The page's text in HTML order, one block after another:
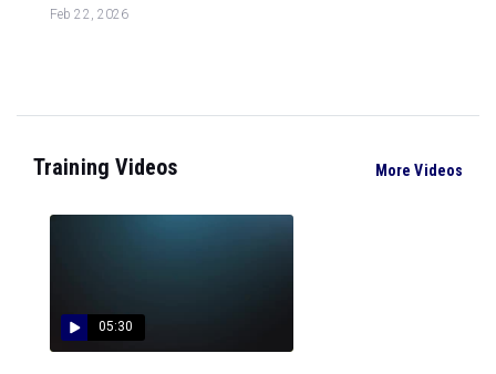
Feb 22, 2026
Training Videos More Videos
05:30